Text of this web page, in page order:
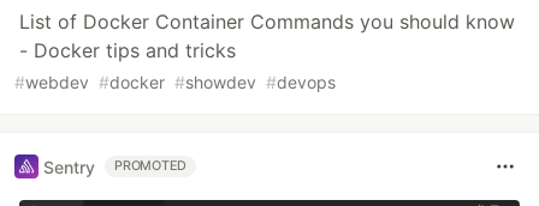
List of Docker Container Commands you should know
- Docker tips and tricks
#webdev #docker #showdev #devops
Sentry PROMOTED